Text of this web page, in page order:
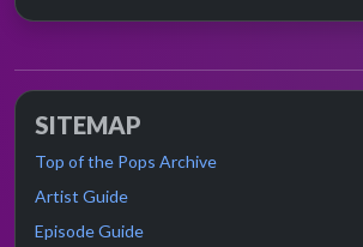
SITEMAP
Top of the Pops Archive
Artist Guide
Episode Guide